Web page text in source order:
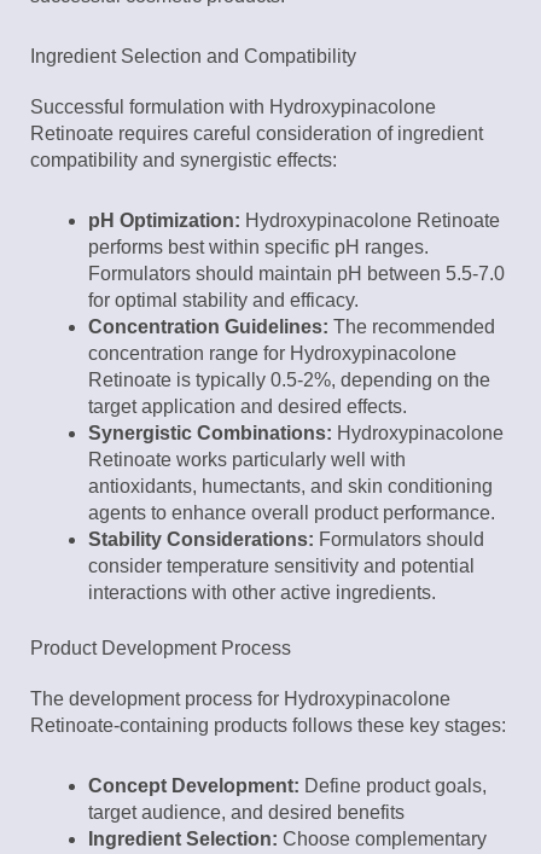
Ingredient Selection and Compatibility
Successful formulation with Hydroxypinacolone
Retinoate requires careful consideration of ingredient
compatibility and synergistic effects:
pH Optimization: Hydroxypinacolone Retinoate
performs best within specific pH ranges.
Formulators should maintain pH between 5.5-7.0
for optimal stability and efficacy.
Concentration Guidelines: The recommended
concentration range for Hydroxypinacolone
Retinoate is typically 0.5-2%, depending on the
target application and desired effects.
Synergistic Combinations: Hydroxypinacolone
Retinoate works particularly well with
antioxidants, humectants, and skin conditioning
agents to enhance overall product performance.
Stability Considerations: Formulators should
consider temperature sensitivity and potential
interactions with other active ingredients.
Product Development Process
The development process for Hydroxypinacolone
Retinoate-containing products follows these key stages:
Concept Development: Define product goals,
target audience, and desired benefits
Ingredient Selection: Choose complementary